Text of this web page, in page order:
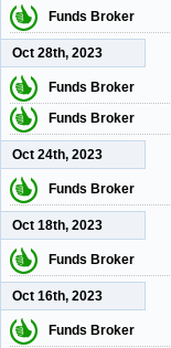
Funds Broker
Oct 28th, 2023
Funds Broker
Funds Broker
Oct 24th, 2023
Funds Broker
Oct 18th, 2023
Funds Broker
Oct 16th, 2023
Funds Broker